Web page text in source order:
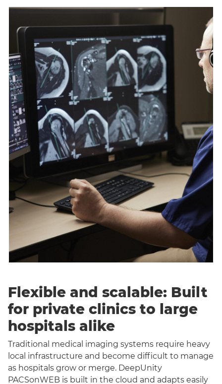
Flexible and scalable: Built
for private clinics to large
hospitals alike
Traditional medical imaging systems require heavy
local infrastructure and become difficult to manage
as hospitals grow or merge. DeepUnity
PACSonWEB is built in the cloud and adapts easily